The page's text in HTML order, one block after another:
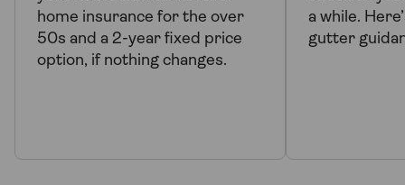
home insurance for the over
50s and a 2-year fixed price
option, if nothing changes.
a while.
gutter